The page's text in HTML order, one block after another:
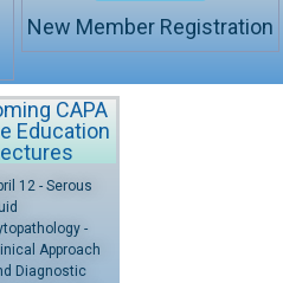
New Member Registration
CAPA
Education
12 - Serous
-
Approach
Diagnostic